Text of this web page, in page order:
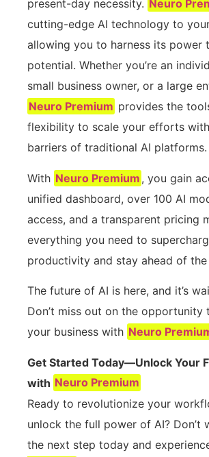
present-day necessity. Neuro
cutting-edge AI technology to
allowing you to harness its power
potential. Whether you’re an
small business owner, or a large
Neuro Premium provides the
flexibility to scale your efforts
barriers of traditional AI platforms.
With Neuro Premium , you gain
unified dashboard, over 100 AI
access, and a transparent pricing
everything you need to
productivity and stay ahead of
The future of AI is here, and it’s
Don’t miss out on the opportunity
your business with Neuro
Get Started Today—Unlock Your
with Neuro Premium
Ready to revolutionize your
unlock the full power of AI?
the next step today and